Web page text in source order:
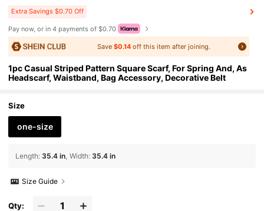
Extra Savings $0.70 Off
Pay now, or in 4 payments of $0.70
Save $0.14off this item after joining.
1pc Casual Striped Pattern Square Scarf, For Spring And, As
Headscarf, Waistband, Bag Accessory, Decorative Belt
Size
one-size
Length: 35.4 in Width: 35.4 in
Size Guide
Qty: